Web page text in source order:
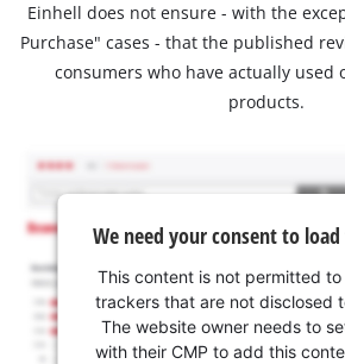
Einhell does not ensure - with the
Purchase" cases - that the published
consumers who have actually used
products.
We need your consent to
This content is not permitted
trackers that are not disclosed
The website owner needs to
with their CMP to add this